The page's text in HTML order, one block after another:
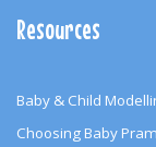
Resources
Baby & Child
Choosing Baby